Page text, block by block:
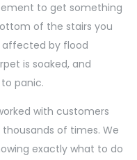
to get something
of the stairs you
by flood
is soaked, and
panic.
with customers
of times. We
exactly what to do